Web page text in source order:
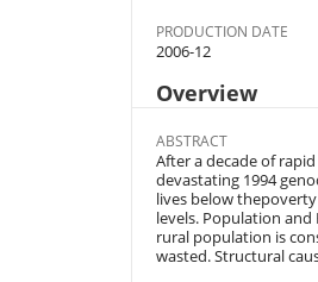
PRODUCTION DATE
2006-12
Overview
ABSTRACT
After a decade of
devastating 1994
lives below
levels. Population
rural population is
wasted. Structural